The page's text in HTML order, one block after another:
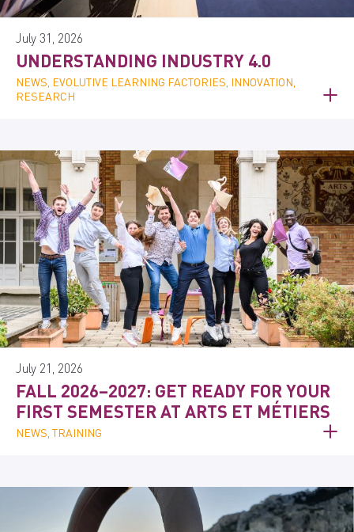
July 31, 2026
UNDERSTANDING INDUSTRY 4.0
NEWS, EVOLUTIVE LEARNING FACTORIES, INNOVATION,
RESEARCH
July 21, 2026
FALL 2026–2027: GET READY FOR YOUR
FIRST SEMESTER AT ARTS ET MÉTIERS
NEWS, TRAINING